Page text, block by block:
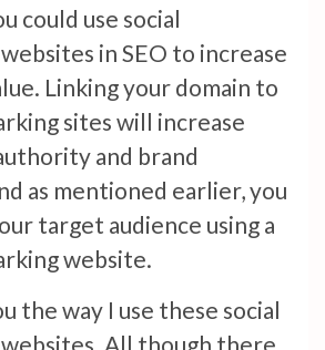
could use social
in SEO to increase
Linking your domain to
sites will increase
and brand
as mentioned earlier, you
target audience using a
website.
the way I use these social
All though there